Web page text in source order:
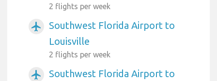
2 flights per week
airplanemode_active
Southwest Florida Airport to
Louisville
2 flights per week
airplanemode_active
Southwest Florida Airport to